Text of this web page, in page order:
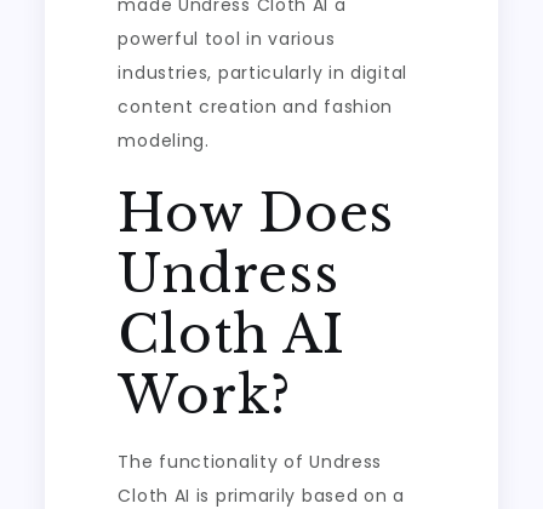
made Undress Cloth AI a
powerful tool in various
industries, particularly in digital
content creation and fashion
modeling.
How Does
Undress
Cloth AI
Work?
The functionality of Undress
Cloth AI is primarily based on a